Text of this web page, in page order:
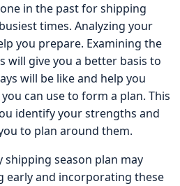
in the past for shipping
times. Analyzing your
you prepare. Examining the
will give you a better basis to
will be like and help you
can use to form a plan. This
identify your strengths and
to plan around them.
season plan may
early and incorporating these